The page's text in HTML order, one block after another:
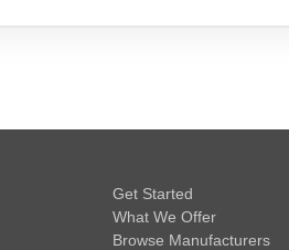
Get Started
What We Offer
Browse Manufacturers